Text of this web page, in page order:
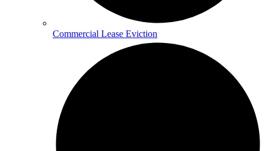
Commercial Lease Eviction